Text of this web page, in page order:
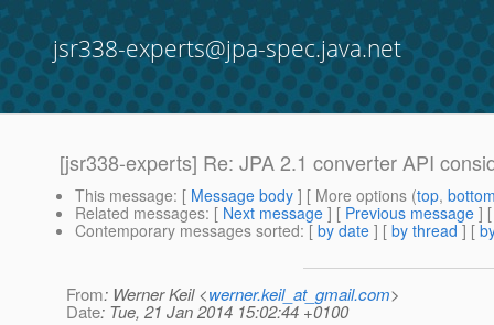
jsr338-experts@jpa-spec.java.net
[jsr338-experts] Re: JPA 2.1 converter API
This message: [ Message body ] [ More options (top,
Related messages: [ Next message ] [ Previous message ]
Contemporary messages sorted: [ by date ] [ by thread ] [
From: Werner Keil <werner.keil_at_gmail.com>
Date: Tue, 21 Jan 2014 15:02:44 +0100